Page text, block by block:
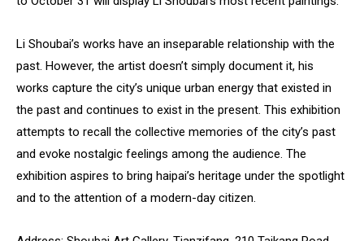
Li Shoubai’s works have an inseparable relationship with the
past. However, the artist doesn’t simply document it, his
works capture the city’s unique urban energy that existed in
the past and continues to exist in the present. This exhibition
attempts to recall the collective memories of the city’s past
and evoke nostalgic feelings among the audience. The
exhibition aspires to bring haipai’s heritage under the spotlight
and to the attention of a modern-day citizen.